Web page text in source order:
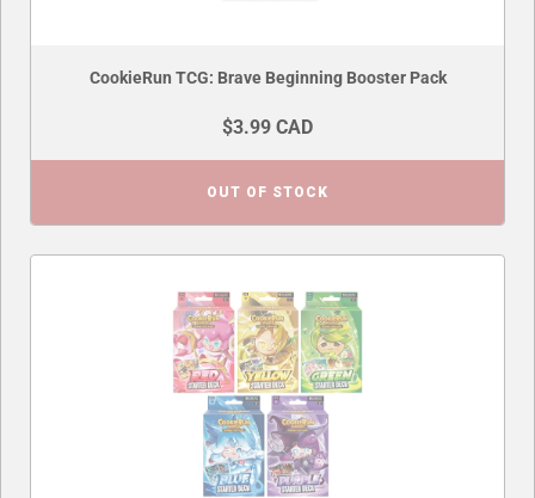
CookieRun TCG: Brave Beginning Booster Pack
$3.99 CAD
OUT OF STOCK